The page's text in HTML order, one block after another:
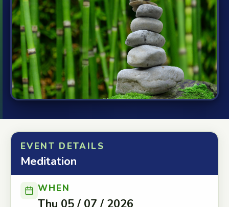
EVENT DETAILS
Meditation
WHEN
Thu 05 / 07 / 2026